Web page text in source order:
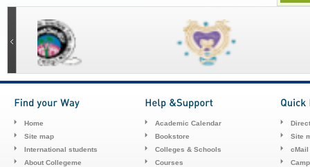
Home
Site map
International students
About Collegeme
Academic Calendar
Bookstore
Colleges & Schools
Courses
Site
cMail